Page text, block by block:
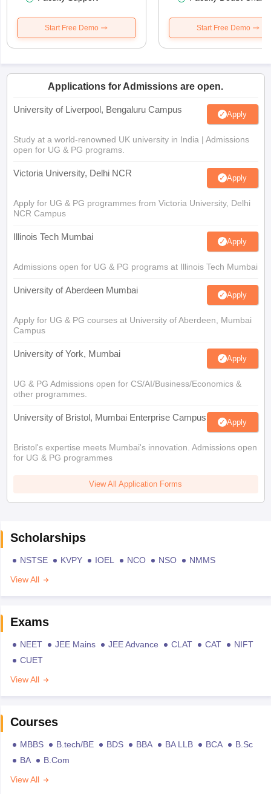
Start Free Demo Start Free Demo
Applications for Admissions are open.
University of Liverpool, Bengaluru Campus Apply
Study at a world-renowned UK university in India | Admissions
open for UG & PG programs.
Victoria University, Delhi NCR Apply
Apply for UG & PG programmes from Victoria University, Delhi
NCR Campus
Illinois Tech Mumbai Apply
Admissions open for UG & PG programs at Illinois Tech Mumbai
University of Aberdeen Mumbai Apply
Apply for UG & PG courses at University of Aberdeen, Mumbai
Campus
University of York, Mumbai Apply
UG & PG Admissions open for CS/AI/Business/Economics &
other programmes.
University of Bristol, Mumbai Enterprise Campus Apply
Bristol's expertise meets Mumbai's innovation. Admissions open
for UG & PG programmes
View All Application Forms
Scholarships
NSTSE KVPY IOEL NCO NSO
NMMS
View All
Exams
NEET JEE Mains JEE Advance CLAT CAT
NIFT
CUET
View All
Courses
MBBS B.tech/BE BDS BBA BA LLB BCA
B.Sc
BA
B.Com
View All